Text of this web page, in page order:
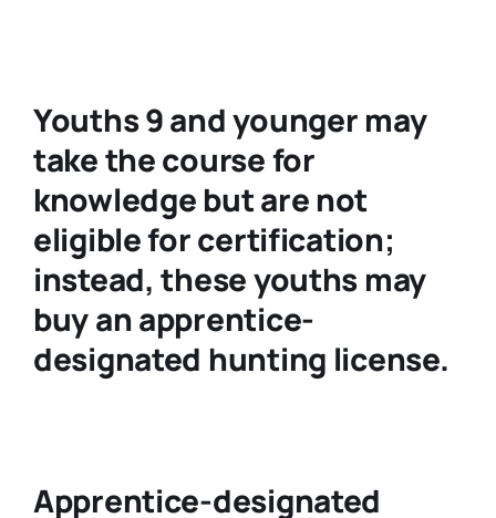
Youths 9 and younger may
take the course for
knowledge but are not
eligible for certification;
instead, these youths may
buy an apprentice-
designated hunting license.
Apprentice-designated